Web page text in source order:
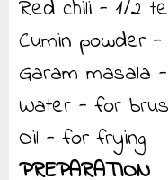
Red chili - 1/2
Cumin powder
Garam masala
Water - for
Oil - for frying
PREPARATION